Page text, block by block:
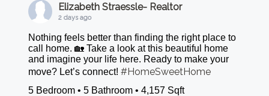
Elizabeth Straessle- Realtor
2 days ago
Nothing feels better than finding the right place to
call home. 🏡 Take a look at this beautiful home
and imagine your life here. Ready to make your
move? Let’s connect!#HomeSweetHome
5 Bedroom • 5 Bathroom • 4,157 Sqft